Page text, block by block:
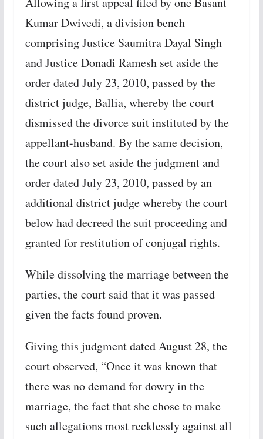
Kumar Dwivedi, a division bench
comprising Justice Saumitra Dayal Singh
and Justice Donadi Ramesh set aside the
order dated July 23, 2010, passed by the
district judge, Ballia, whereby the court
dismissed the divorce suit instituted by the
appellant-husband. By the same decision,
the court also set aside the judgment and
order dated July 23, 2010, passed by an
additional district judge whereby the court
below had decreed the suit proceeding and
granted for restitution of conjugal rights.
While dissolving the marriage between the
parties, the court said that it was passed
given the facts found proven.
Giving this judgment dated August 28, the
court observed, “Once it was known that
there was no demand for dowry in the
marriage, the fact that she chose to make
such allegations most recklessly against all